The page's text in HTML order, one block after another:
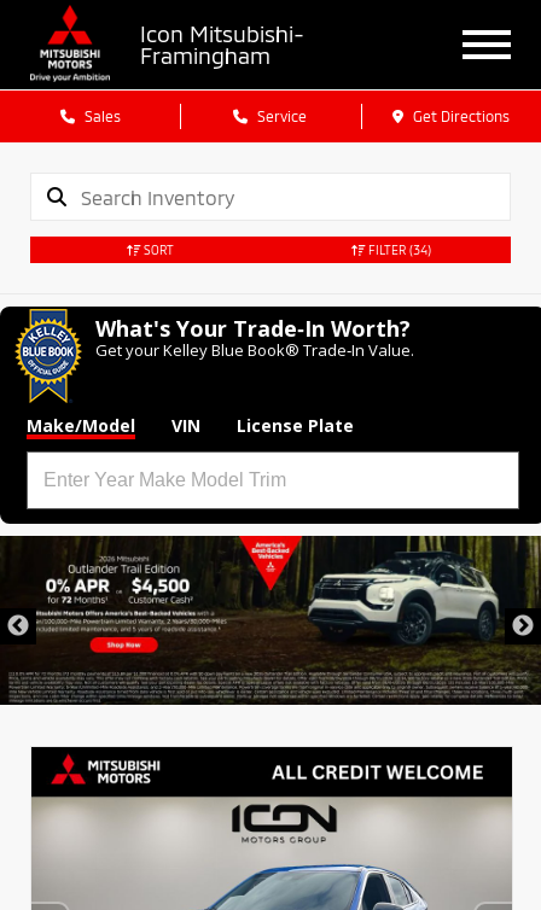
Icon Mitsubishi-
Framingham
Sales Service Get Directions
SORT FILTER (34)
What's Your Trade‑In Worth?
Get your Kelley Blue Book® Trade‑In Value.
Make/Model VIN License Plate